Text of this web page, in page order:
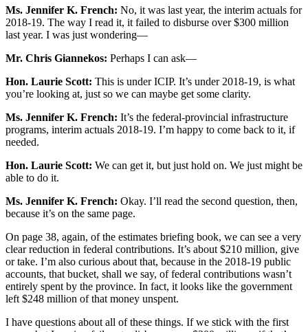
Ms. Jennifer K. French: No, it was last year, the interim actuals for
2018-19. The way I read it, it failed to disburse over $300 million
last year. I was just wondering—
Mr. Chris Giannekos: Perhaps I can ask—
Hon. Laurie Scott: This is under ICIP. It’s under 2018-19, is what
you’re looking at, just so we can maybe get some clarity.
Ms. Jennifer K. French: It’s the federal-provincial infrastructure
programs, interim actuals 2018-19. I’m happy to come back to it, if
needed.
Hon. Laurie Scott: We can get it, but just hold on. We just might be
able to do it.
Ms. Jennifer K. French: Okay. I’ll read the second question, then,
because it’s on the same page.
On page 38, again, of the estimates briefing book, we can see a very
clear reduction in federal contributions. It’s about $210 million, give
or take. I’m also curious about that, because in the 2018-19 public
accounts, that bucket, shall we say, of federal contributions wasn’t
entirely spent by the province. In fact, it looks like the government
left $248 million of that money unspent.
I have questions about all of these things. If we stick with the first